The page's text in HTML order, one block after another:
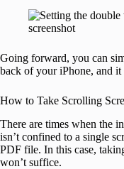
Going forward, you can
back of your iPhone, and it
How to Take Scrolling
There are times when the
isn’t confined to a single
PDF file. In this case,
won’t suffice.